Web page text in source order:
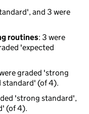
and 3 were
routines: 3 were
'expected
graded 'strong
standard' (of 4).
'strong standard',
(of 4).